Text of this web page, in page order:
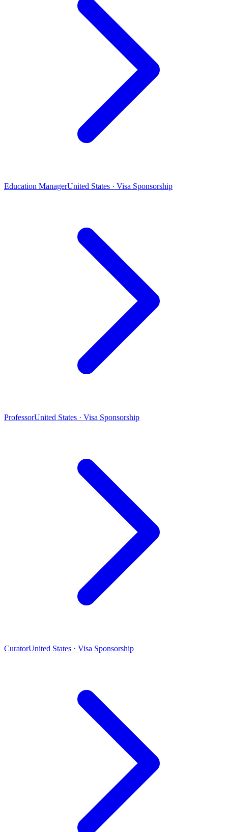
Education ManagerUnited States · Visa Sponsorship
ProfessorUnited States · Visa Sponsorship
CuratorUnited States · Visa Sponsorship